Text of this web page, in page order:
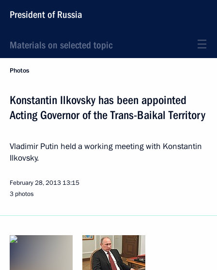
President of Russia
Materials on selected topic
Photos
Konstantin Ilkovsky has been appointed
Acting Governor of the Trans-Baikal Territory
Vladimir Putin held a working meeting with Konstantin
Ilkovsky.
February 28, 2013 13:15
3 photos